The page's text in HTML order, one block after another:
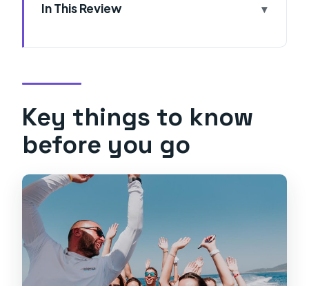
In This Review
Entering the Blue Cave with less
queue stress (and the ticket fee
math)
Bisevo first: island timing, then the
Blue Cave window
Komiža and Stiniva Cove: fishing-
town coffee, then a sea-only beach
Budikovac, Pakleni, and Srebrena:
Key things to know
before you go